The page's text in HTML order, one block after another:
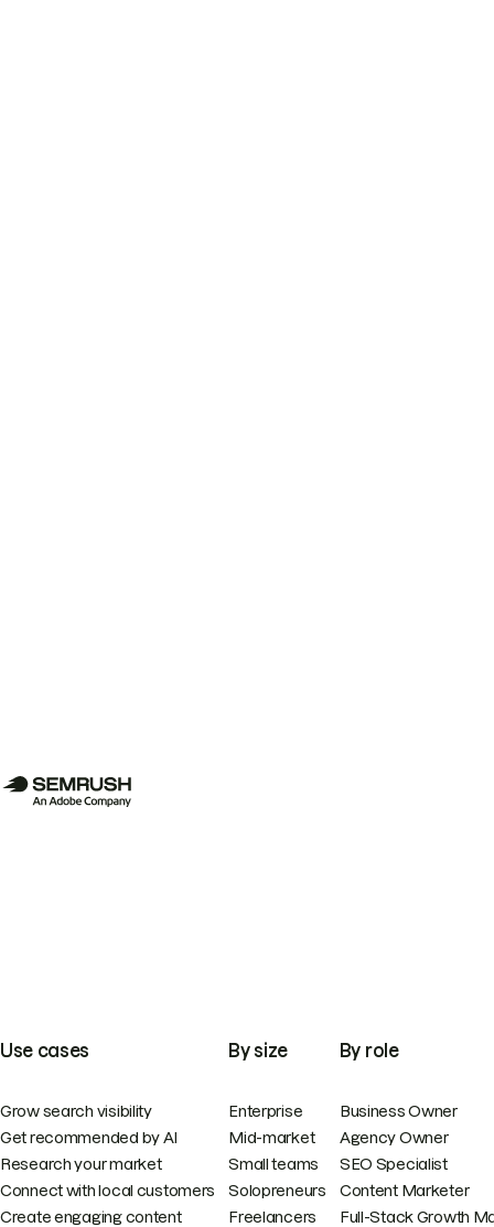
Use cases
Grow search visibility
Get recommended by AI
Research your market
Connect with local customers
Create engaging content
By size
Enterprise
Mid-market
Small teams
Solopreneurs
Freelancers
By role
Business Owner
Agency Owner
SEO Specialist
Content Marketer
Full-Stack Growth